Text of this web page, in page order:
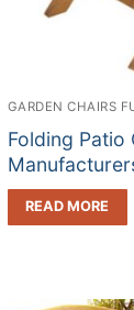
GARDEN CHAIRS
Folding Patio
READ MORE